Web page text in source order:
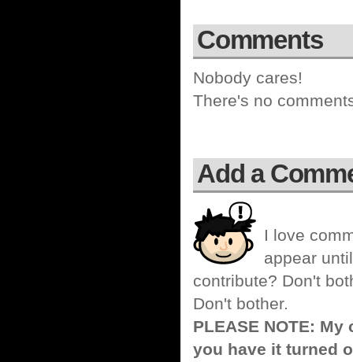
Comments
Nobody cares!
There's no
Add a
I love
appear
contribute? Don't
Don't bother.
PLEASE NOTE:
you have it turned